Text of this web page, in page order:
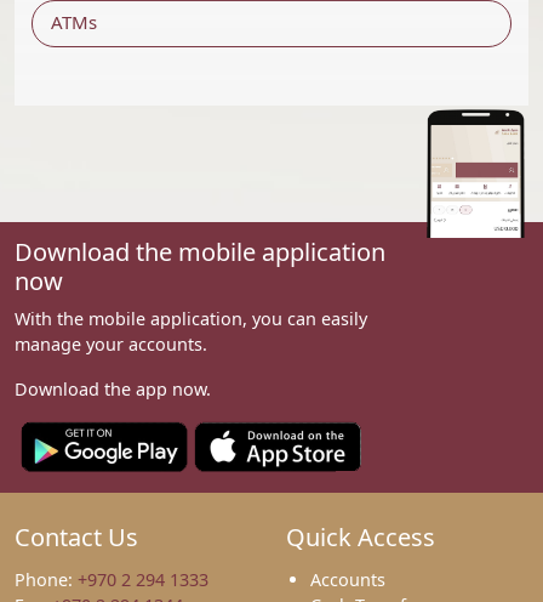
ATMs
Download the mobile application
now
With the mobile application, you can easily
manage your accounts.
Download the app now.
Contact Us
Phone: +970 2 294 1333
Quick Access
Accounts